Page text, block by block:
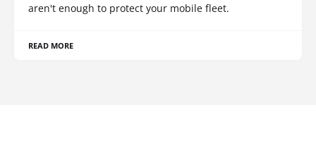
aren't enough to protect your mobile fleet.
READ MORE